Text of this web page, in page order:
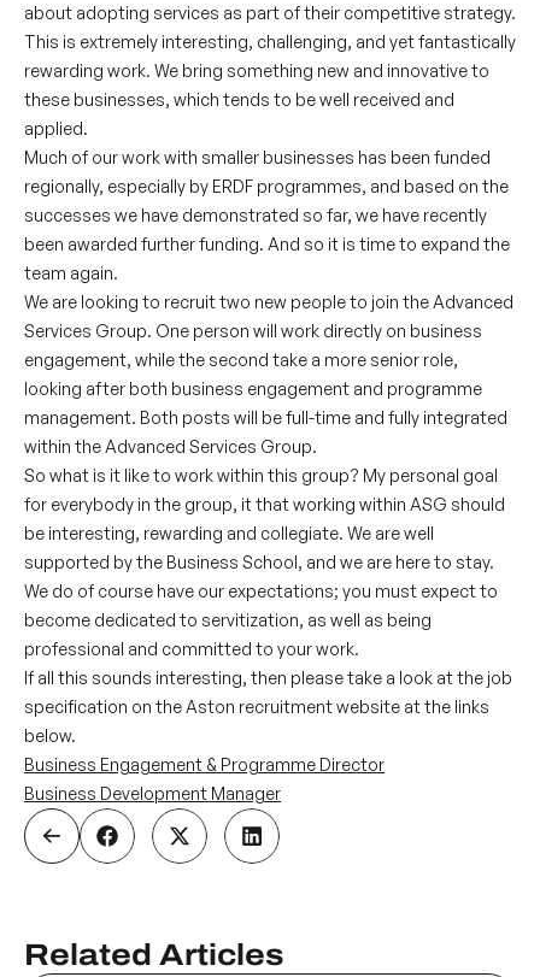
about adopting services as part of their competitive strategy.
This is extremely interesting, challenging, and yet fantastically
rewarding work. We bring something new and innovative to
these businesses, which tends to be well received and
applied.
Much of our work with smaller businesses has been funded
regionally, especially by ERDF programmes, and based on the
successes we have demonstrated so far, we have recently
been awarded further funding. And so it is time to expand the
team again.
We are looking to recruit two new people to join the Advanced
Services Group. One person will work directly on business
engagement, while the second take a more senior role,
looking after both business engagement and programme
management. Both posts will be full-time and fully integrated
within the Advanced Services Group.
So what is it like to work within this group? My personal goal
for everybody in the group, it that working within ASG should
be interesting, rewarding and collegiate. We are well
supported by the Business School, and we are here to stay.
We do of course have our expectations; you must expect to
become dedicated to servitization, as well as being
professional and committed to your work.
If all this sounds interesting, then please take a look at the job
specification on the Aston recruitment website at the links
below.
Business Engagement & Programme Director
Business Development Manager
Related Articles